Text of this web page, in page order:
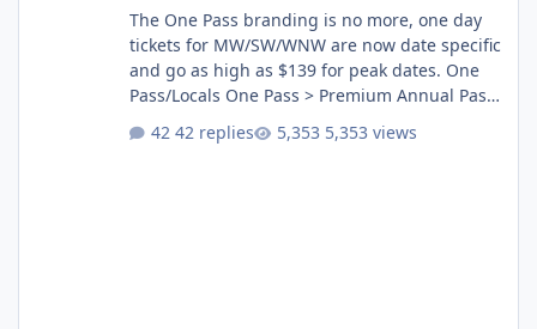
The One Pass branding is no more, one day
tickets for MW/SW/WNW are now date specific
and go as high as $139 for peak dates. One
Pass/Locals One Pass > Premium Annual Pass
Annual Pass Prices have stayed the same as
42 replies 5,353 views